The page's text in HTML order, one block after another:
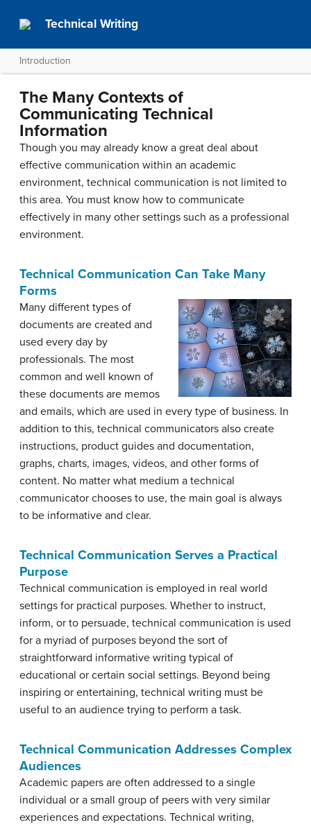
Technical Writing
Introduction
The Many Contexts of
Communicating Technical
Information
Though you may already know a great deal about
effective communication within an academic
environment, technical communication is not limited to
this area. You must know how to communicate
effectively in many other settings such as a professional
environment.
Technical Communication Can Take Many
Forms
Many different types of
documents are created and
used every day by
professionals. The most
common and well known of
these documents are memos
and emails, which are used in every type of business. In
addition to this, technical communicators also create
instructions, product guides and documentation,
graphs, charts, images, videos, and other forms of
content. No matter what medium a technical
communicator chooses to use, the main goal is always
to be informative and clear.
Technical Communication Serves a Practical
Purpose
Technical communication is employed in real world
settings for practical purposes. Whether to instruct,
inform, or to persuade, technical communication is used
for a myriad of purposes beyond the sort of
straightforward informative writing typical of
educational or certain social settings. Beyond being
inspiring or entertaining, technical writing must be
useful to an audience trying to perform a task.
Technical Communication Addresses Complex
Audiences
Academic papers are often addressed to a single
individual or a small group of peers with very similar
experiences and expectations. Technical writing,